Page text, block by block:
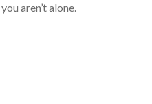
aren’t alone.